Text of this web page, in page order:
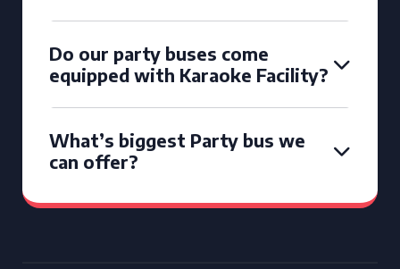
Do our party buses come
equipped with Karaoke Facility?
What’s biggest Party bus we
can offer?